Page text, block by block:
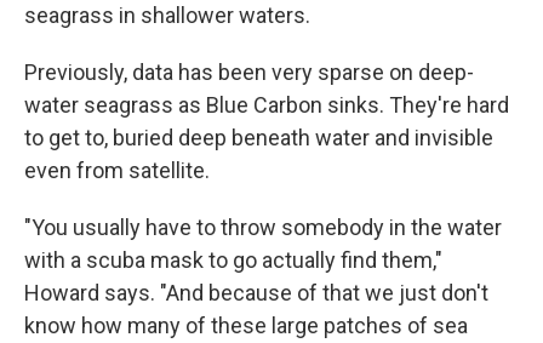
seagrass in shallower waters.
Previously, data has been very sparse on deep-
water seagrass as Blue Carbon sinks. They're hard
to get to, buried deep beneath water and invisible
even from satellite.
"You usually have to throw somebody in the water
with a scuba mask to go actually find them,"
Howard says. "And because of that we just don't
know how many of these large patches of sea